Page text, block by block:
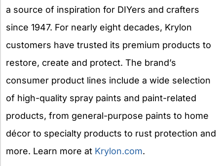
a source of inspiration for DIYers and crafters
since 1947. For nearly eight decades, Krylon
customers have trusted its premium products to
restore, create and protect. The brand’s
consumer product lines include a wide selection
of high-quality spray paints and paint-related
products, from general-purpose paints to home
décor to specialty products to rust protection and
more. Learn more at Krylon.com.